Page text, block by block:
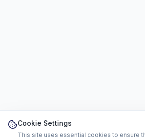
Cookie Settings
This site uses essential cookies to ensure